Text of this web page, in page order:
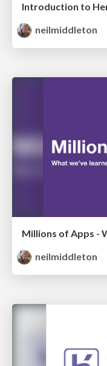
Introduction to
neilmiddleton
Millions of Apps -
neilmiddleton